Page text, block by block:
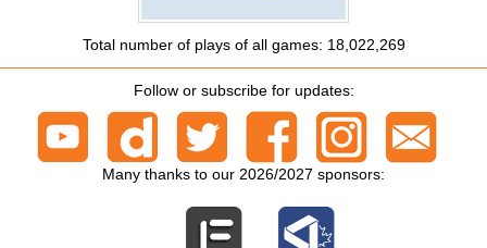
Total number of plays of all games: 18,022,269
Follow or subscribe for updates:
Many thanks to our 2026/2027 sponsors: